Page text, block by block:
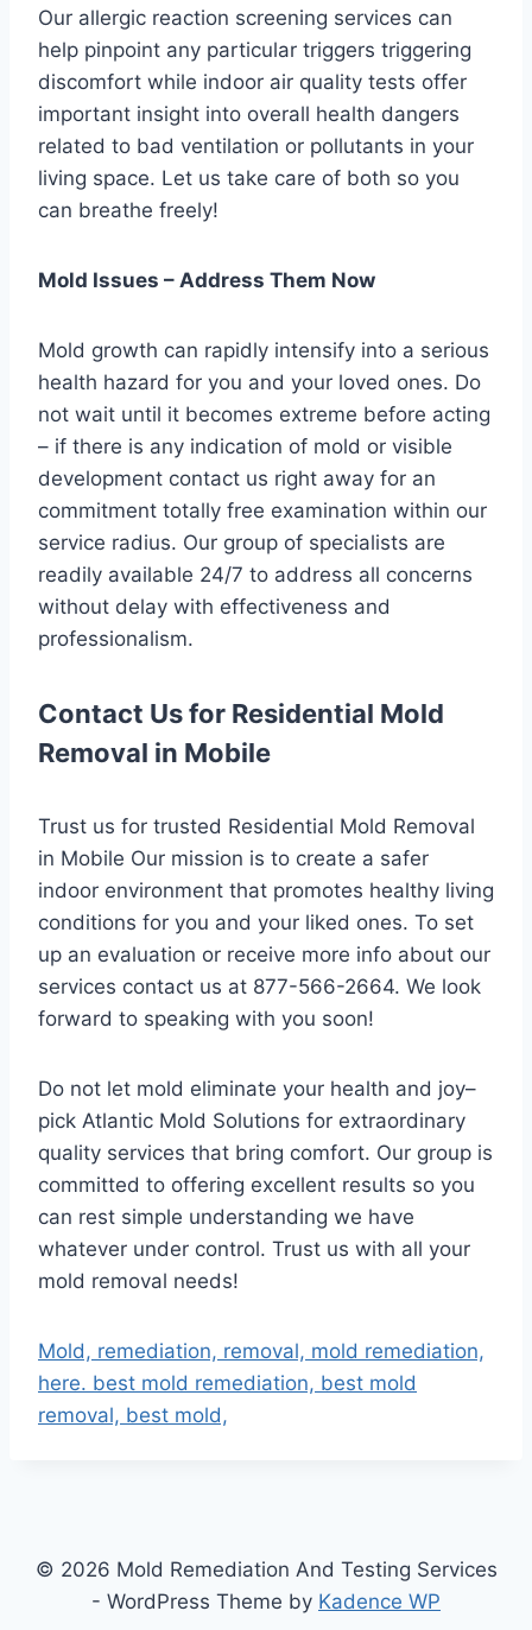
Our allergic reaction screening services can
help pinpoint any particular triggers triggering
discomfort while indoor air quality tests offer
important insight into overall health dangers
related to bad ventilation or pollutants in your
living space. Let us take care of both so you
can breathe freely!
Mold Issues – Address Them Now
Mold growth can rapidly intensify into a serious
health hazard for you and your loved ones. Do
not wait until it becomes extreme before acting
– if there is any indication of mold or visible
development contact us right away for an
commitment totally free examination within our
service radius. Our group of specialists are
readily available 24/7 to address all concerns
without delay with effectiveness and
professionalism.
Contact Us for Residential Mold
Removal in Mobile
Trust us for trusted Residential Mold Removal
in Mobile Our mission is to create a safer
indoor environment that promotes healthy living
conditions for you and your liked ones. To set
up an evaluation or receive more info about our
services contact us at 877-566-2664. We look
forward to speaking with you soon!
Do not let mold eliminate your health and joy–
pick Atlantic Mold Solutions for extraordinary
quality services that bring comfort. Our group is
committed to offering excellent results so you
can rest simple understanding we have
whatever under control. Trust us with all your
mold removal needs!
Mold, remediation, removal, mold remediation,
here. best mold remediation, best mold
removal, best mold,
© 2026 Mold Remediation And Testing Services
- WordPress Theme by Kadence WP